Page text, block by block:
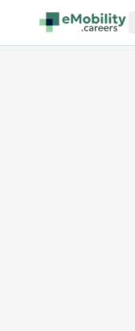
Skip to content